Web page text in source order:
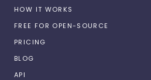
HOW IT WORKS
FREE FOR OPEN-SOURCE
PRICING
BLOG
API